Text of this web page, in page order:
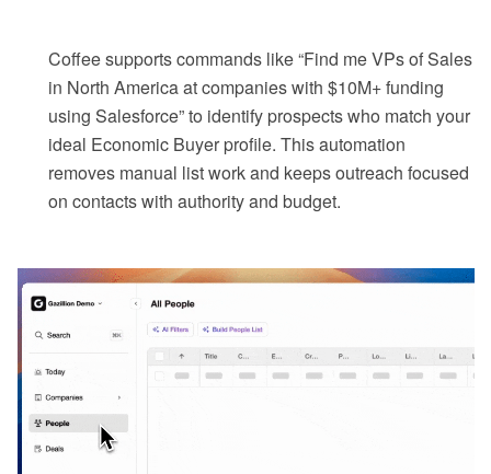
Coffee supports commands like “Find me VPs of Sales
in North America at companies with $10M+ funding
using Salesforce” to identify prospects who match your
ideal Economic Buyer profile. This automation
removes manual list work and keeps outreach focused
on contacts with authority and budget.